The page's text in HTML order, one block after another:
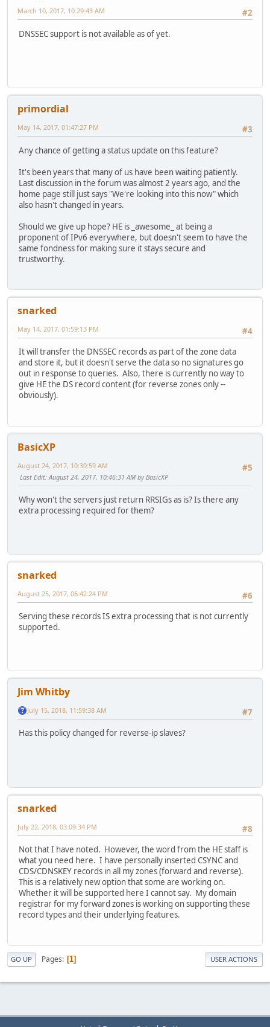
#2
March 10, 2017, 10:29:43 AM
DNSSEC support is not available as of yet.
primordial
#3
May 14, 2017, 01:47:27 PM
Any chance of getting a status update on this feature?
It's been years that many of us have been waiting patiently.
Last discussion in the forum was almost 2 years ago, and the
home page still just says "We're looking into this now" which
also hasn't changed in years.
Should we give up hope? HE is _awesome_ at being a
proponent of IPv6 everywhere, but doesn't seem to have the
same fondness for making sure it stays secure and
trustworthy.
snarked
#4
May 14, 2017, 01:59:13 PM
It will transfer the DNSSEC records as part of the zone data
and store it, but it doesn't serve the data so no signatures go
out in response to queries. Also, there is currently no way to
give HE the DS record content (for reverse zones only --
obviously).
BasicXP
#5
August 24, 2017, 10:30:59 AM
Last Edit: August 24, 2017, 10:46:31 AM by BasicXP
Why won't the servers just return RRSIGs as is? Is there any
extra processing required for them?
snarked
#6
August 25, 2017, 06:42:24 PM
Serving these records IS extra processing that is not currently
supported.
Jim Whitby
#7
July 15, 2018, 11:59:38 AM
Has this policy changed for reverse-ip slaves?
snarked
#8
July 22, 2018, 03:09:34 PM
Not that I have noted. However, the word from the HE staff is
what you need here. I have personally inserted CSYNC and
CDS/CDNSKEY records in all my zones (forward and reverse).
This is a relatively new option that some are working on.
Whether it will be supported here I cannot say. My domain
registrar for my forward zones is working on supporting these
record types and their underlying features.
GO UP Pages 1 USER ACTIONS